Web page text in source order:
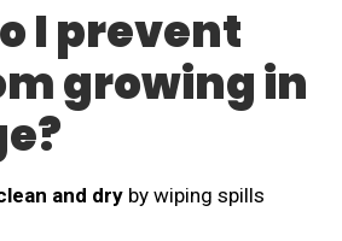
I prevent
growing in
and dry by wiping spills